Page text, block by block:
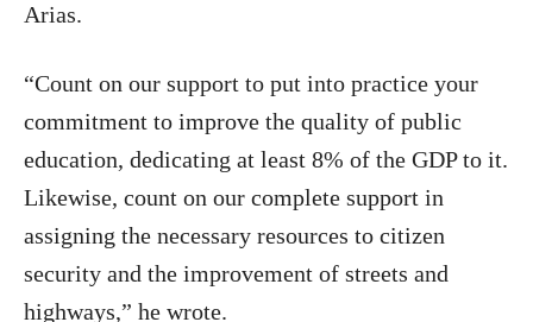
Arias.
“Count on our support to put into practice your
commitment to improve the quality of public
education, dedicating at least 8% of the GDP to it.
Likewise, count on our complete support in
assigning the necessary resources to citizen
security and the improvement of streets and
highways,” he wrote.